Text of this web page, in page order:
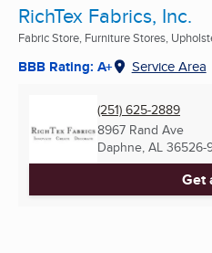
RichTex Fabrics, Inc.
Fabric Store, Furniture Stores,
BBB Rating: A+ Service Area
(251) 625-2889
8967 Rand Ave
Daphne, AL 36526-
Get